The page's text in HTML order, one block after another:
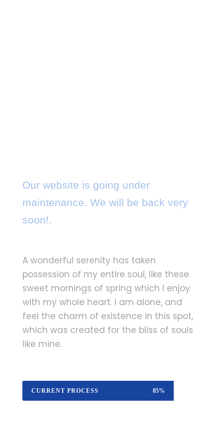
Our website is going under
maintenance. We will be back very
soon!.
A wonderful serenity has taken
possession of my entire soul, like these
sweet mornings of spring which I enjoy
with my whole heart. I am alone, and
feel the charm of existence in this spot,
which was created for the bliss of souls
like mine.
CURRENT PROCESS 85%